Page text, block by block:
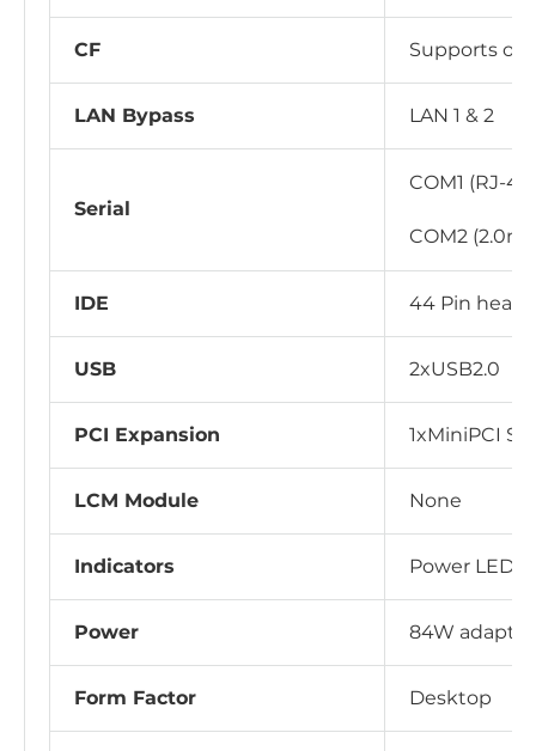
CF Supports
LAN Bypass LAN 1 & 2
Serial
COM1 (RJ-
COM2
IDE 44 Pin
USB 2xUSB2.0
PCI Expansion 1xMiniPCI
LCM Module None
Indicators Power LED,
Power 84W adapter
Form Factor Desktop